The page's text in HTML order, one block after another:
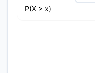
P(X > x)